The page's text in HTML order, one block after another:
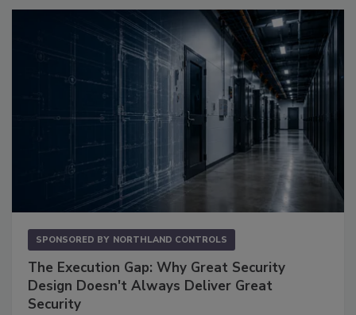
SPONSORED BY NORTHLAND CONTROLS
The Execution Gap: Why Great Security
Design Doesn't Always Deliver Great
Security